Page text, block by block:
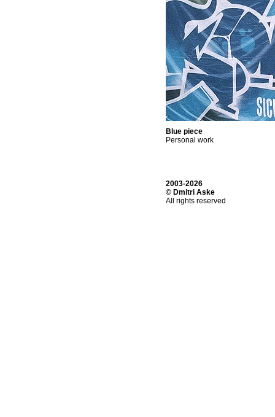
Blue piece
Personal work
2003-2026
© Dmitri Aske
All rights reserved